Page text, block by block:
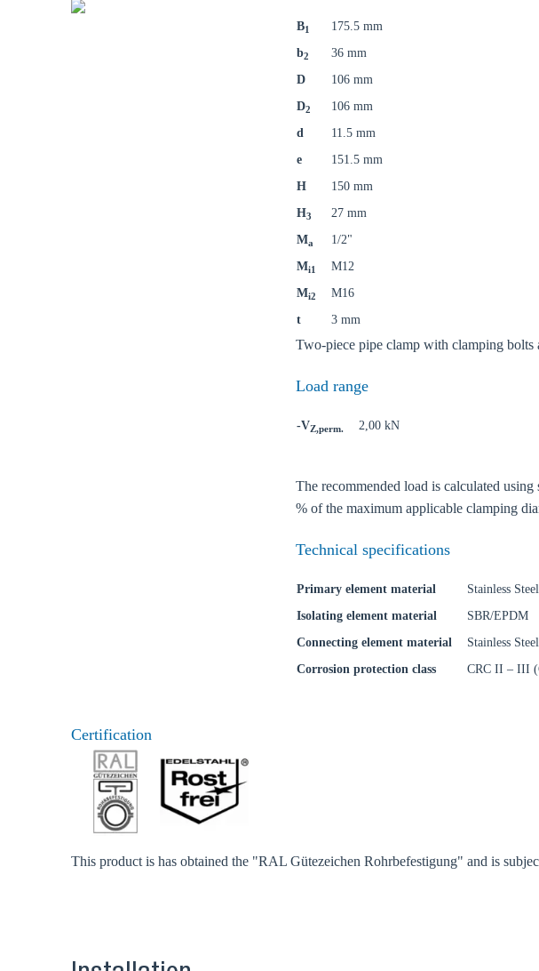
B1
175.5 mm
b2
36 mm
D
106 mm
D2
106 mm
d
11.5 mm
e
151.5 mm
H
150 mm
H3
27 mm
Ma
1/2"
Mi1
M12
Mi2
M16
t
3 mm
Two-piece pipe clamp with clamping bolts
Load range
-VZ,perm. 2,00 kN
The recommended load is calculated
% of the maximum applicable clamping
Technical specifications
Primary element material
Stainless
Isolating element material
SBR/EPDM
Connecting element material
Stainless
Corrosion protection class
CRC II – III
Certification
This product is has obtained the "RAL Gütezeichen Rohrbefestigung" and is
Choose your
Go to your local Sikla page